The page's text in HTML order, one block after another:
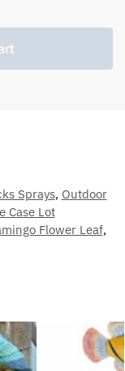
Sprays, Outdoor
Case Lot
Flower Leaf,